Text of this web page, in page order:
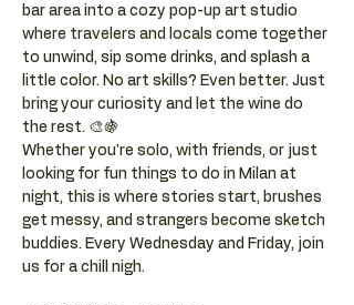
bar area into a cozy pop-up art studio
where travelers and locals come together
to unwind, sip some drinks, and splash a
little color. No art skills? Even better. Just
bring your curiosity and let the wine do
the rest. 🎨🍇
Whether you're solo, with friends, or just
looking for fun things to do in Milan at
night, this is where stories start, brushes
get messy, and strangers become sketch
buddies. Every Wednesday and Friday, join
us for a chill nigh.